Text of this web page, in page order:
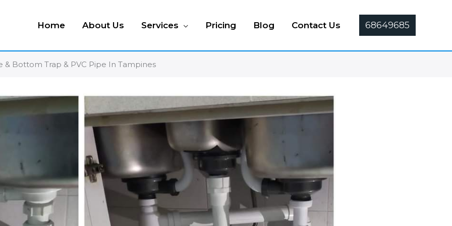
Home About Us Services Pricing Blog Contact Us 68649685
& Bottom Trap & PVC Pipe In Tampines